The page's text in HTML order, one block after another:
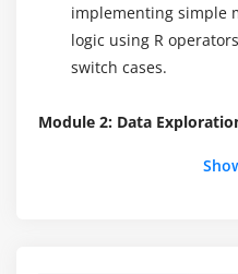
implementing simple
logic using R
switch cases.
Module 2: Data
Introduction to data
individual elements,